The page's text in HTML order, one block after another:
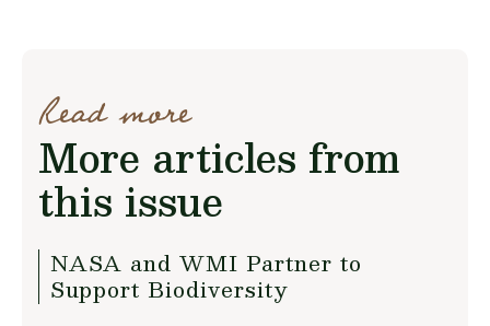
Read more
More articles from
this issue
NASA and WMI Partner to
Support Biodiversity